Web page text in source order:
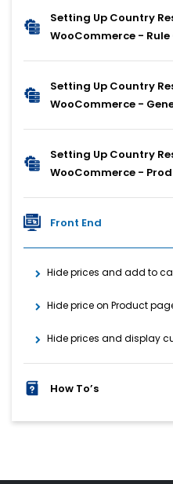
Setting Up Country
WooCommerce -
Setting Up Country
WooCommerce -
Setting Up Country
WooCommerce -
Front End
Hide prices and add to
Hide price on Product
Hide prices and display
How To’s